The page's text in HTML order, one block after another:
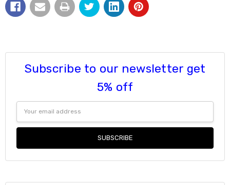
Subscribe to our newsletter get
5% off
Address